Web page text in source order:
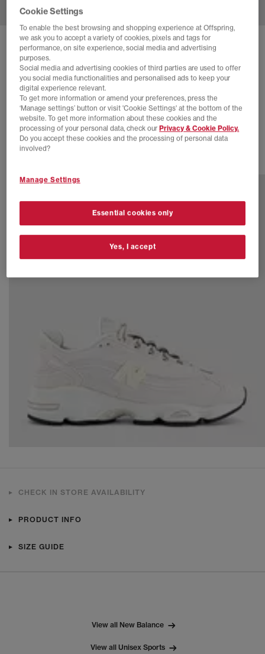
SOLD OUT ONLINE
NEW BALANCE 1000 TRAINERS
Silver Metallic White
£88.00 SAVE 45%
£160.00
SALE
CHECK IN STORE AVAILABILITY
PRODUCT INFO
SIZE GUIDE
View all New Balance
View all Unisex Sports
Cookie Settings
To enable the best browsing and shopping experience at Offspring,
we ask you to accept a variety of cookies, pixels and tags for
performance, on site experience, social media and advertising
purposes.
Social media and advertising cookies of third parties are used to offer
you social media functionalities and personalised ads to keep your
digital experience relevant.
To get more information or amend your preferences, press the
‘Manage settings’ button or visit 'Cookie Settings' at the bottom of the
website. To get more information about these cookies and the
processing of your personal data, check our Privacy & Cookie Policy.
Do you accept these cookies and the processing of personal data
involved?
Manage Settings
Essential cookies only
Yes, I accept